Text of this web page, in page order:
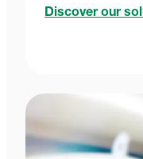
Discover our